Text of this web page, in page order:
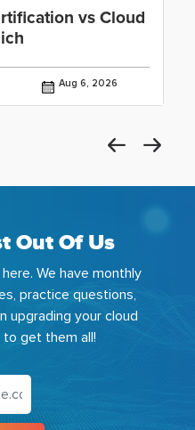
vs Cloud
Aug 6, 2026
Out Of Us
We have monthly
practice questions,
upgrading your cloud
to get them all!